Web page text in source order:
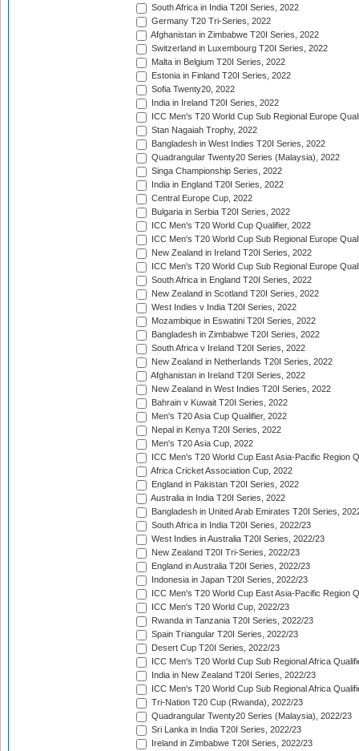
South Africa in India T20I Series, 2022
Germany T20 Tri-Series, 2022
Afghanistan in Zimbabwe T20I Series, 2022
Switzerland in Luxembourg T20I Series, 2022
Malta in Belgium T20I Series, 2022
Estonia in Finland T20I Series, 2022
Sofia Twenty20, 2022
India in Ireland T20I Series, 2022
ICC Men's T20 World Cup Sub Regional Europe
Stan Nagaiah Trophy, 2022
Bangladesh in West Indies T20I Series, 2022
Quadrangular Twenty20 Series (Malaysia), 2022
Singa Championship Series, 2022
India in England T20I Series, 2022
Central Europe Cup, 2022
Bulgaria in Serbia T20I Series, 2022
ICC Men's T20 World Cup Qualifier, 2022
ICC Men's T20 World Cup Sub Regional Europe
New Zealand in Ireland T20I Series, 2022
ICC Men's T20 World Cup Sub Regional Europe
South Africa in England T20I Series, 2022
New Zealand in Scotland T20I Series, 2022
West Indies v India T20I Series, 2022
Mozambique in Eswatini T20I Series, 2022
Bangladesh in Zimbabwe T20I Series, 2022
South Africa v Ireland T20I Series, 2022
New Zealand in Netherlands T20I Series, 2022
Afghanistan in Ireland T20I Series, 2022
New Zealand in West Indies T20I Series, 2022
Bahrain v Kuwait T20I Series, 2022
Men's T20 Asia Cup Qualifier, 2022
Nepal in Kenya T20I Series, 2022
Men's T20 Asia Cup, 2022
ICC Men's T20 World Cup East Asia-Pacific Region
Africa Cricket Association Cup, 2022
England in Pakistan T20I Series, 2022
Australia in India T20I Series, 2022
Bangladesh in United Arab Emirates T20I Series,
South Africa in India T20I Series, 2022/23
West Indies in Australia T20I Series, 2022/23
New Zealand T20I Tri-Series, 2022/23
England in Australia T20I Series, 2022/23
Indonesia in Japan T20I Series, 2022/23
ICC Men's T20 World Cup East Asia-Pacific Region
ICC Men's T20 World Cup, 2022/23
Rwanda in Tanzania T20I Series, 2022/23
Spain Triangular T20I Series, 2022/23
Desert Cup T20I Series, 2022/23
ICC Men's T20 World Cup Sub Regional Africa
India in New Zealand T20I Series, 2022/23
ICC Men's T20 World Cup Sub Regional Africa
Tri-Nation T20 Cup (Rwanda), 2022/23
Quadrangular Twenty20 Series (Malaysia), 2022/23
Sri Lanka in India T20I Series, 2022/23
Ireland in Zimbabwe T20I Series, 2022/23